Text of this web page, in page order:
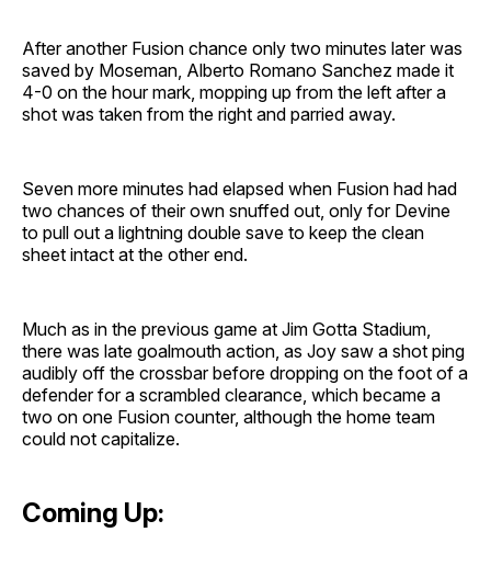
After another Fusion chance only two minutes later was
saved by Moseman, Alberto Romano Sanchez made it
4-0 on the hour mark, mopping up from the left after a
shot was taken from the right and parried away.
Seven more minutes had elapsed when Fusion had had
two chances of their own snuffed out, only for Devine
to pull out a lightning double save to keep the clean
sheet intact at the other end.
Much as in the previous game at Jim Gotta Stadium,
there was late goalmouth action, as Joy saw a shot ping
audibly off the crossbar before dropping on the foot of a
defender for a scrambled clearance, which became a
two on one Fusion counter, although the home team
could not capitalize.
Coming Up: